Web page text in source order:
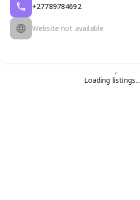
+27789784692
Website not available
Loading listings...